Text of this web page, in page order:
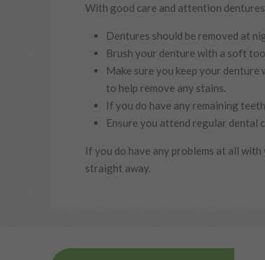
With good care and attention
Dentures should be removed at
Brush your denture with a soft
Make sure you keep your
to help remove any stains.
If you do have any remaining
Ensure you attend regular dental
If you do have any problems at all
straight away.